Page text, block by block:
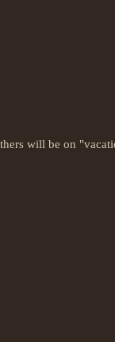
will be on